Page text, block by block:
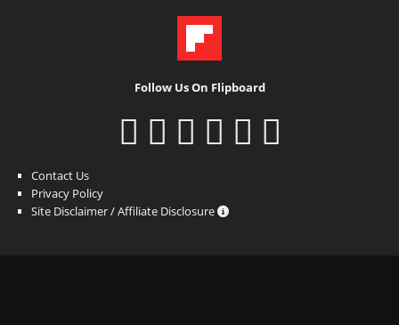
Follow Us On Flipboard
Contact Us
Privacy Policy
Site Disclaimer / Affiliate Disclosure